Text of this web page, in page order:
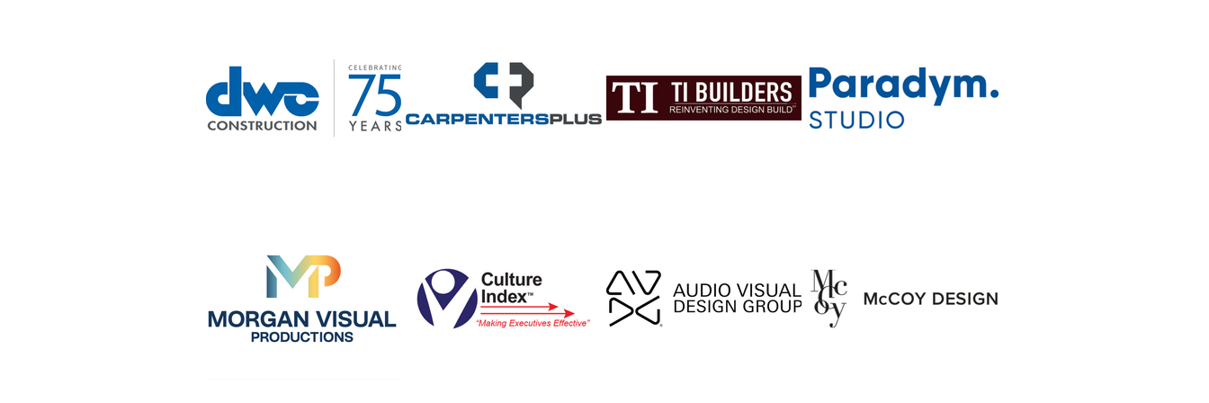
Following whirlwind years
of travelling the globe from
set to set, Morales turned
experience for locals. In
2003, Morales and a group
of partners saved the
iconic Loveless Café from